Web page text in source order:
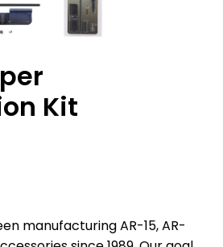
Kit
manufacturing AR-15, AR-